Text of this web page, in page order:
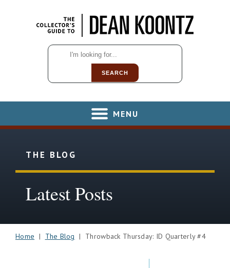
SEARCH
MENU
THE BLOG
Latest Posts
Home | The Blog | Throwback Thursday: ID Quarterly #4